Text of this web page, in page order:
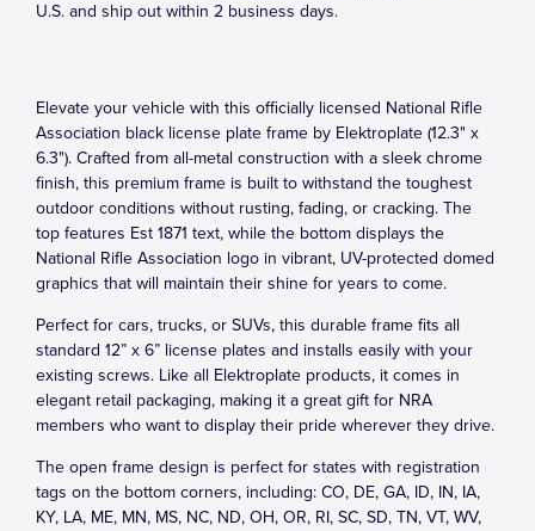
U.S. and ship out within 2 business days.
Elevate your vehicle with this officially licensed National Rifle
Association black license plate frame by Elektroplate (12.3" x
6.3"). Crafted from all-metal construction with a sleek chrome
finish, this premium frame is built to withstand the toughest
outdoor conditions without rusting, fading, or cracking. The
top features Est 1871 text, while the bottom displays the
National Rifle Association logo in vibrant, UV-protected domed
graphics that will maintain their shine for years to come.
Perfect for cars, trucks, or SUVs, this durable frame fits all
standard 12” x 6” license plates and installs easily with your
existing screws. Like all Elektroplate products, it comes in
elegant retail packaging, making it a great gift for NRA
members who want to display their pride wherever they drive.
The open frame design is perfect for states with registration
tags on the bottom corners, including: CO, DE, GA, ID, IN, IA,
KY, LA, ME, MN, MS, NC, ND, OH, OR, RI, SC, SD, TN, VT, WV,